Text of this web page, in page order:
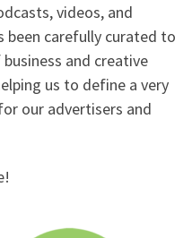
videos, and
been carefully curated to
and creative
us to define a very
our advertisers and